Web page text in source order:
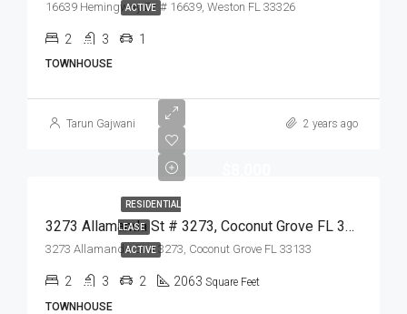
ACTIVE
16639 Hemingway Dr # 16639, Weston FL 33326
2 3 1
TOWNHOUSE
Tarun Gajwani 2 years ago
RESIDENTIAL
LEASE
ACTIVE
3273 Allamanda St # 3273, Coconut Grove FL 33133,Coconut Grove,Miami-Dade County,Residential Lease
3273 Allamanda St # 3273, Coconut Grove FL 33133
2 3 2 2063 Square Feet
TOWNHOUSE